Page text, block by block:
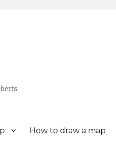
How to draw a map